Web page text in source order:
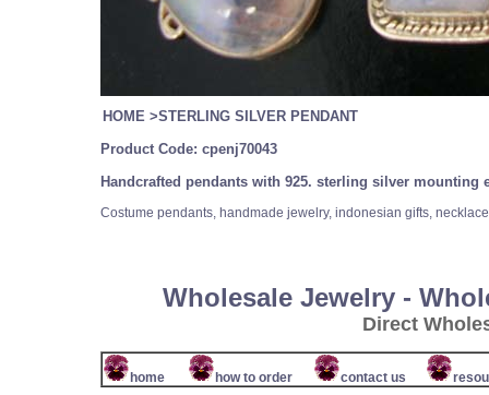
HOME >STERLING SILVER PENDANT
Product Code: cpenj70043
Handcrafted pendants with 925. sterling silver mounting
Costume pendants, handmade jewelry, indonesian gifts,
Wholesale Jewelry -
Direct
home how to order contact us